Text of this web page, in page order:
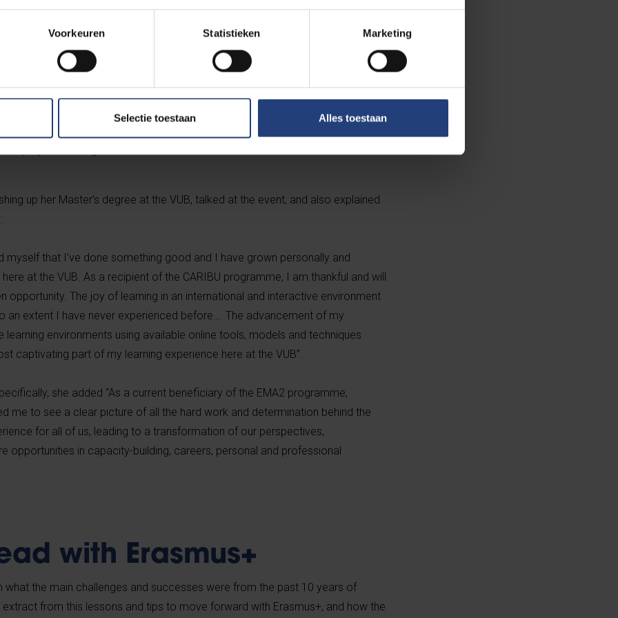
Voorkeuren Statistieken Marketing
Selectie toestaan Alles toestaan
a tremendous success:
committed partner institutions who did some excellent promotional work
at avoiding brain-drain and ensuring the mobility flows support inter-
up her Master’s degree at the VUB, talked at the event, and also explained
myself that I’ve done something good and I have grown personally and
at the VUB. As a recipient of the CARIBU programme, I am thankful and will
opportunity. The joy of learning in an international and interactive environment
an extent I have never experienced before…. The advancement of my
learning environments using available online tools, models and techniques
captivating part of my learning experience here at the VUB”.
she added “As a current beneficiary of the EMA2 programme,
me to see a clear picture of all the hard work and determination behind the
for all of us, leading to a transformation of our perspectives,
opportunities in capacity-building, careers, personal and professional
with Erasmus+
the main challenges and successes were from the past 10 years of
from this lessons and tips to move forward with Erasmus+, and how the